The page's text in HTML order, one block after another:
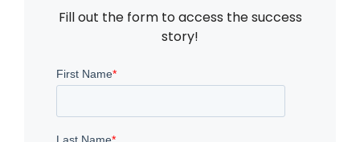
Fill out the form to access the success
story!